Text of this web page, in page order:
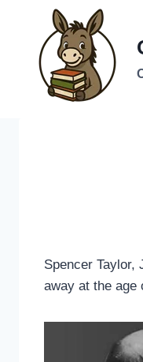
content
Spencer Taylor,
away at the age